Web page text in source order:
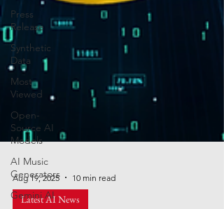
Press
Release
Synthetic
Data
Most
Viewed
Open-
Source AI
Models
AI Music
Generators
Gemini AI
Aug 19, 2025 10 min read